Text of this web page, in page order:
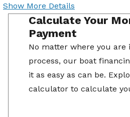
Show More Details
Calculate Your
Payment
No matter where you are
process, our boat
it as easy as can be.
calculator to calculate